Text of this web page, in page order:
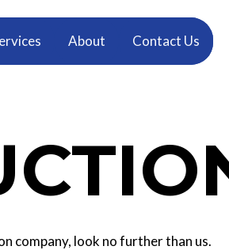
About Contact Us
company, look no further than